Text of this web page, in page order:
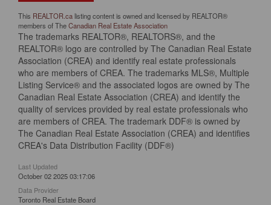
This REALTOR.calisting content is owned and licensed by REALTOR®
members of TheCanadian Real Estate Association
The trademarks REALTOR®, REALTORS®, and the
REALTOR® logo are controlled by The Canadian Real Estate
Association (CREA) and identify real estate professionals
who are members of CREA. The trademarks MLS®, Multiple
Listing Service® and the associated logos are owned by The
Canadian Real Estate Association (CREA) and identify the
quality of services provided by real estate professionals who
are members of CREA. The trademark DDF® is owned by
The Canadian Real Estate Association (CREA) and identifies
CREA's Data Distribution Facility (DDF®)
Last Updated
October 02 2025 03:17:06
Data Provider
Toronto Real Estate Board